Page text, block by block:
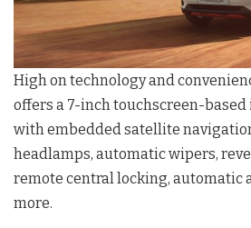
High on technology and
offers a 7-inch touchscreen-
with embedded satellite
headlamps, automatic wipers,
remote central locking, automatic
more.